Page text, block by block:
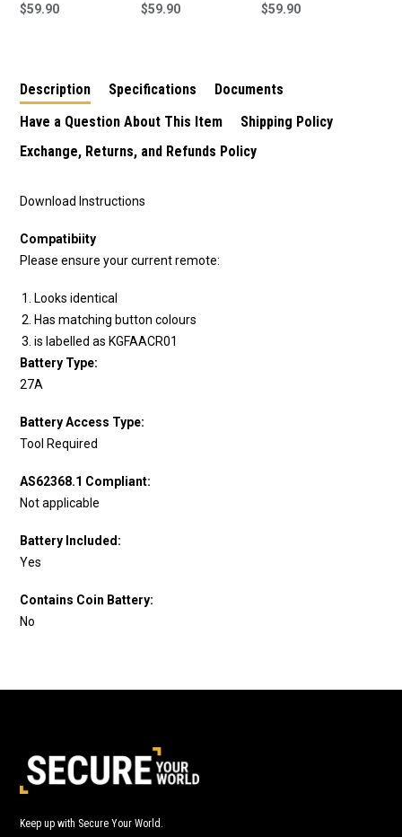
remote handset
$59.90
remote handset
$59.90
CENTURION
$59.90
Description Specifications
Documents
Have a Question About This Item
Shipping Policy
Exchange, Returns, and Refunds Policy
Download Instructions
Compatibiity
Please ensure your current remote:
Looks identical
Has matching button colours
is labelled as KGFAACR01
Battery Type:
27A
Battery Access Type:
Tool Required
AS62368.1 Compliant:
Not applicable
Battery Included:
Yes
Contains Coin Battery:
No
Keep up with Secure Your World.